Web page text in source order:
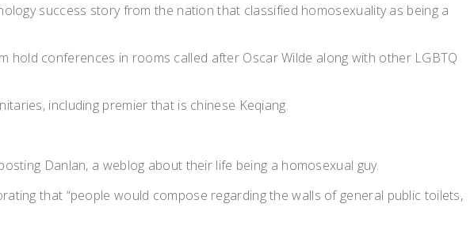
success story from the nation that classified homosexuality as being a
hold conferences in rooms called after Oscar Wilde along with other LGBTQ
including premier that is chinese Keqiang.
Danlan, a weblog about their life being a homosexual guy.
that “people would compose regarding the walls of general public toilets,